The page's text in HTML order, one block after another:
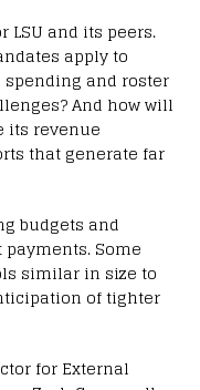
and its peers.
apply to
and roster
And how will
its revenue
that generate far
budgets and
Some
similar in size to
of tighter
for External